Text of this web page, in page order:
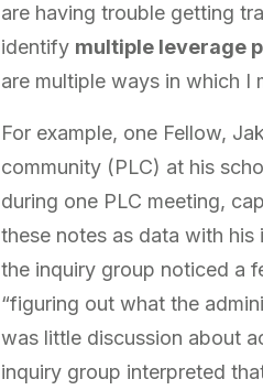
are having trouble getting
identify multiple leverage
are multiple ways in which I
For example, one Fellow,
community (PLC) at his
during one PLC meeting,
these notes as data with
the inquiry group noticed a
“figuring out what the
was little discussion about
inquiry group interpreted